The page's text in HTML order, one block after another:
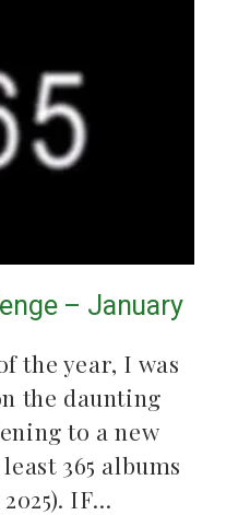
– January
the year, I was
the daunting
to a new
365 albums
IF…